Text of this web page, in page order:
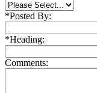
*Posted By:
*Heading:
Comments: